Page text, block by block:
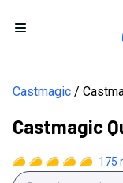
Open menu
Castmagic
Castmagic
175